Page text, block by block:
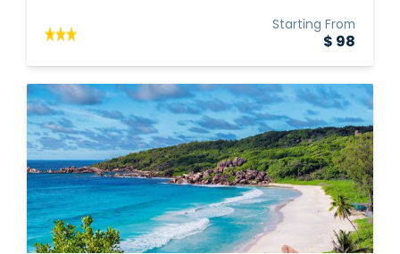
Starting From
$ 98